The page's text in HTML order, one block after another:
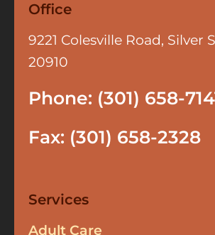
Office
9221 Colesville Road, Silver
20910
Phone: (301) 658-
Fax: (301) 658-2328
Services
Adult Care